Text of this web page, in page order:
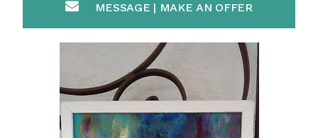
MESSAGE | MAKE AN OFFER